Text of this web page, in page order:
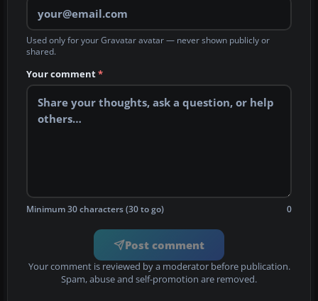
Used only for your Gravatar avatar — never shown publicly or
shared.
Your comment*
Minimum 30 characters (30 to go) 0
Post comment
Your comment is reviewed by a moderator before publication.
Spam, abuse and self-promotion are removed.